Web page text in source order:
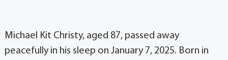
Michael Kit Christy, aged 87, passed away
peacefully in his sleep on January 7, 2025. Born in